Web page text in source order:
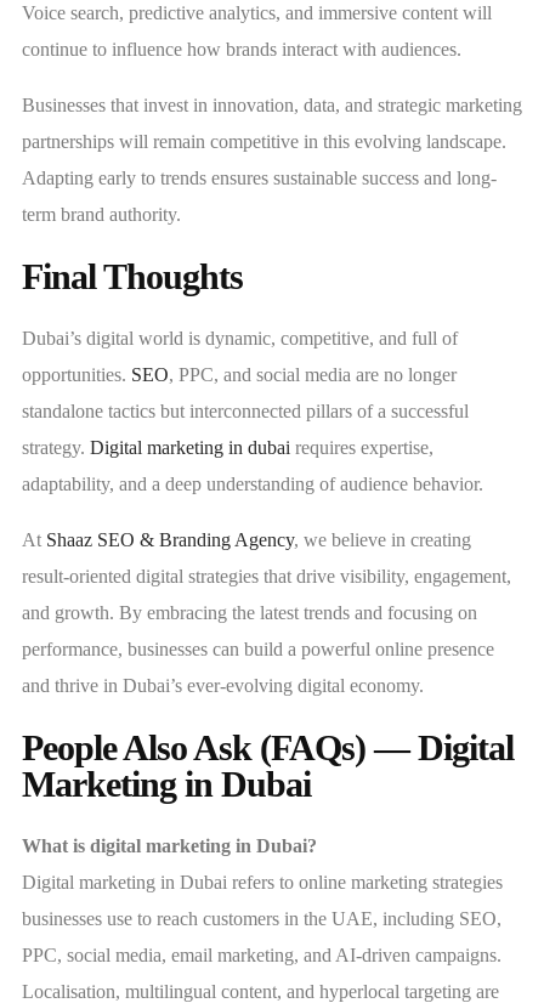
Voice search, predictive analytics, and immersive content will
continue to influence how brands interact with audiences.
Businesses that invest in innovation, data, and strategic marketing
partnerships will remain competitive in this evolving landscape.
Adapting early to trends ensures sustainable success and long-
term brand authority.
Final Thoughts
Dubai’s digital world is dynamic, competitive, and full of
opportunities. SEO, PPC, and social media are no longer
standalone tactics but interconnected pillars of a successful
strategy. Digital marketing in dubai requires expertise,
adaptability, and a deep understanding of audience behavior.
At Shaaz SEO & Branding Agency, we believe in creating
result-oriented digital strategies that drive visibility, engagement,
and growth. By embracing the latest trends and focusing on
performance, businesses can build a powerful online presence
and thrive in Dubai’s ever-evolving digital economy.
People Also Ask (FAQs) — Digital
Marketing in Dubai
What is digital marketing in Dubai?
Digital marketing in Dubai refers to online marketing strategies
businesses use to reach customers in the UAE, including SEO,
PPC, social media, email marketing, and AI-driven campaigns.
Localisation, multilingual content, and hyperlocal targeting are